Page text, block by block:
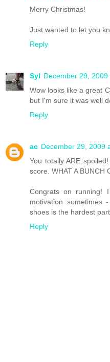
Merry Christmas!
Just wanted to let you
Reply
Syl December 29, 2009
Wow looks like a great
but I'm sure it was well
Reply
ac December 29, 2009
You totally ARE
score. WHAT A BUNCH
Congrats on
motivation
shoes is the hardest
Reply